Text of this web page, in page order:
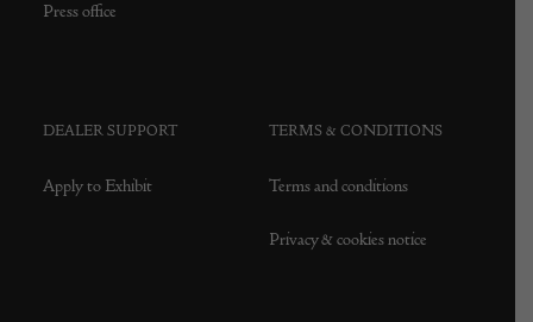
Press office
DEALER SUPPORT
Apply to Exhibit
TERMS & CONDITIONS
Terms and conditions
Privacy & cookies notice